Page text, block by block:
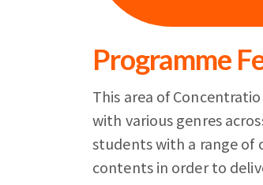
Programme
This area of
with various genres
students with a range of
contents in order to